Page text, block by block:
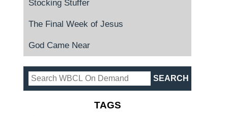
Stocking Stuffer
The Final Week of Jesus
God Came Near
TAGS